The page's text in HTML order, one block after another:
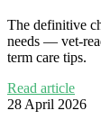
The definitive
needs — vet-
term care tips.
Read article
28 April 2026